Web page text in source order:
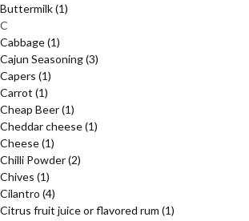
Buttermilk(1)
C
Cabbage(1)
Cajun Seasoning(3)
Capers (1)
Carrot (1)
Cheap Beer(1)
Cheddar cheese(1)
Cheese(1)
Chilli Powder(2)
Chives (1)
Cilantro (4)
Citrus fruit juice or flavored rum (1)